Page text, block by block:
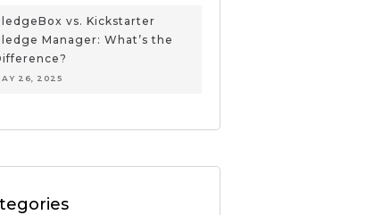
vs. Kickstarter
Manager: What’s the
26, 2025